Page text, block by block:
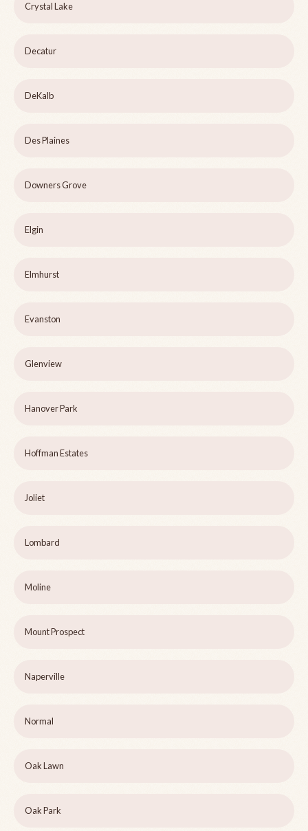
Crystal Lake
Decatur
DeKalb
Des Plaines
Downers Grove
Elgin
Elmhurst
Evanston
Glenview
Hanover Park
Hoffman Estates
Joliet
Lombard
Moline
Mount Prospect
Naperville
Normal
Oak Lawn
Oak Park